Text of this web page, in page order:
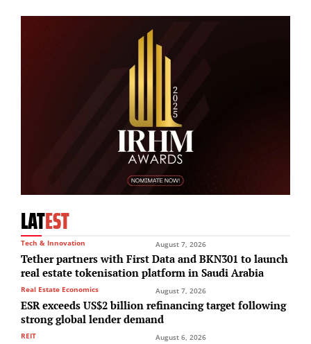
LATEST
Tech & Innovation August 7, 2026
Tether partners with First Data and BKN301 to launch
real estate tokenisation platform in Saudi Arabia
Real Estate Economics August 7, 2026
ESR exceeds US$2 billion refinancing target following
strong global lender demand
REIT August 6, 2026